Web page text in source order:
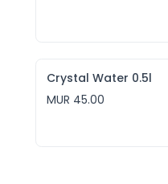
Crystal Water 0.5l
MUR 45.00